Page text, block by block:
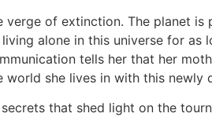
of extinction. The planet is
alone in this universe for as
tells her that her
she lives in with this newly
that shed light on the